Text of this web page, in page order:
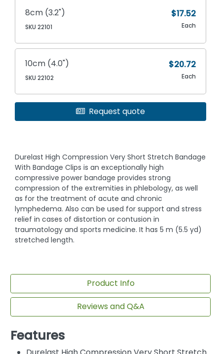
8cm (3.2")
SKU 22101
$17.52
Each
10cm (4.0")
SKU 22102
$20.72
Each
Request quote
Durelast High Compression Very Short Stretch Bandage
With Bandage Clips is an exceptionally high
compressive power bandage provides strong
compression of the extremities in phlebology, as well
as for the treatment of acute and chronic
lymphedema. Also can be used for support and stress
relief in cases of distortion or contusion in
traumatology and sports medicine. It has 5 m (5.5 yd)
stretched length.
Product Info
Reviews and Q&A
Features